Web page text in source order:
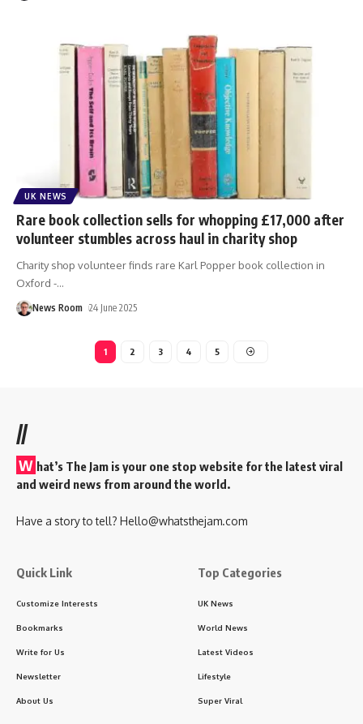
UK NEWS
Rare book collection sells for whopping £17,000 after
volunteer stumbles across haul in charity shop
Charity shop volunteer finds rare Karl Popper book collection in
Oxford -…
News Room 24 June 2025
1 2 3 4 5
//
W hat’s The Jam is your one stop website for the latest viral
and weird news from around the world.
Have a story to tell? Hello@whatsthejam.com
Quick Link
Customize Interests
Bookmarks
Write for Us
Newsletter
About Us
Top Categories
UK News
World News
Latest Videos
Lifestyle
Super Viral